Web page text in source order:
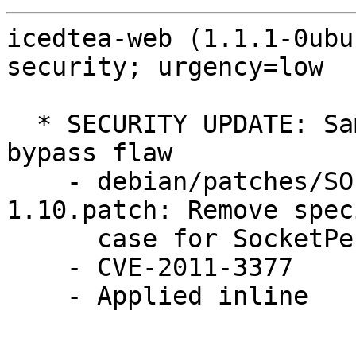
icedtea-web (1.1.1-
security; urgency=low
bypass flaw
1.10.patch: Remove